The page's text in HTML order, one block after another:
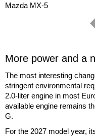
Mazda MX-5
More power and a
The most interesting
stringent environmental
2.0-liter engine in most
available engine remains
G.
For the 2027 model year,